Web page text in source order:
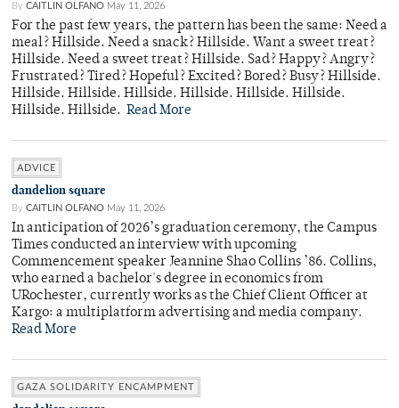
By CAITLIN OLFANO May 11, 2026
For the past few years, the pattern has been the same: Need a
meal? Hillside. Need a snack? Hillside. Want a sweet treat?
Hillside. Need a sweet treat? Hillside. Sad? Happy? Angry?
Frustrated? Tired? Hopeful? Excited? Bored? Busy? Hillside.
Hillside. Hillside. Hillside. Hillside. Hillside. Hillside.
Hillside. Hillside. Read More
ADVICE
dandelion square
By CAITLIN OLFANO May 11, 2026
In anticipation of 2026’s graduation ceremony, the Campus
Times conducted an interview with upcoming
Commencement speaker Jeannine Shao Collins ’86. Collins,
who earned a bachelor's degree in economics from
URochester, currently works as the Chief Client Officer at
Kargo: a multiplatform advertising and media company.
Read More
GAZA SOLIDARITY ENCAMPMENT